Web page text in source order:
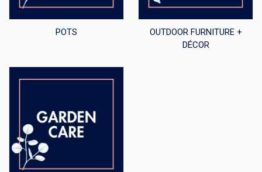
POTS
OUTDOOR FURNITURE +
DÉCOR